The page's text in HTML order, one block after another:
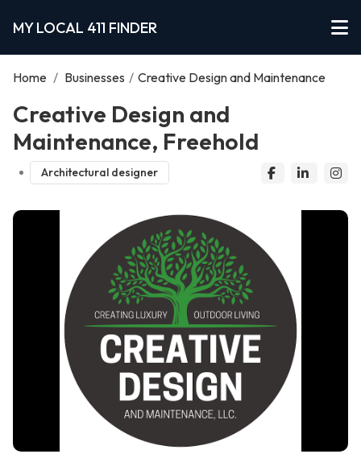
MY LOCAL 411 FINDER
Home / Businesses / Creative Design and Maintenance
Creative Design and
Maintenance, Freehold
Architectural designer